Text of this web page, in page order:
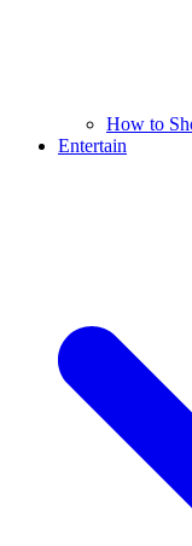
How to
Entertain